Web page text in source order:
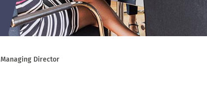
Managing Director